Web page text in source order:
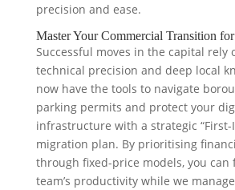
precision and ease.
Master Your Commercial Transition
Successful moves in the capital rely
technical precision and deep local
now have the tools to navigate
parking permits and protect your
infrastructure with a strategic “First-
migration plan. By prioritising
through fixed-price models, you can
team’s productivity while we